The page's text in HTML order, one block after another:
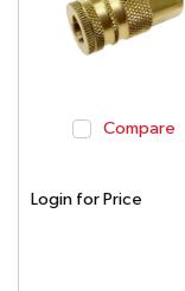
Compare
Login for Price